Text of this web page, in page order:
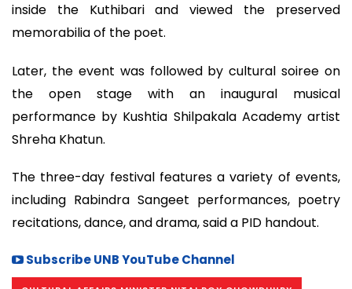
inside the Kuthibari and viewed the preserved
memorabilia of the poet.
Later, the event was followed by cultural soiree on
the open stage with an inaugural musical
performance by Kushtia Shilpakala Academy artist
Shreha Khatun.
The three-day festival features a variety of events,
including Rabindra Sangeet performances, poetry
recitations, dance, and drama, said a PID handout.
Subscribe UNB YouTube Channel